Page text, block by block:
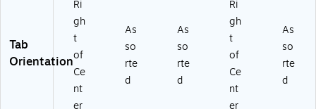
Tab
Orientation
Ri
gh
t
of
Ce
nt
er
As
so
rte
d
As
so
rte
d
Ri
gh
t
of
Ce
nt
er
As
so
rte
d